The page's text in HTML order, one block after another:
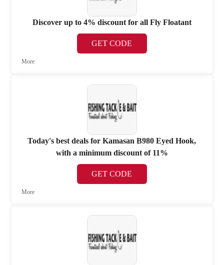
Discover up to 4% discount for all Fly Floatant
GET CODE
More
Today's best deals for Kamasan B980 Eyed Hook,
with a minimum discount of 11%
GET CODE
More